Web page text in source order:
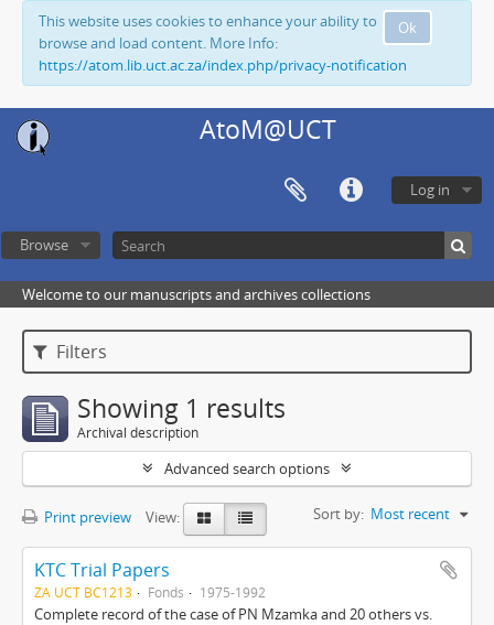
Ok
This website uses cookies to enhance your ability to
browse and load content. More Info:
https://atom.lib.uct.ac.za/index.php/privacy-notification
AtoM@UCT
Log in
Browse
Welcome to our manuscripts and archives collections
Filters
Showing 1 results
Archival description
Advanced search options
Print preview View: Sort by: Most recent
KTC Trial Papers
ZA UCT BC1213 Fonds 1975-1992
Complete record of the case of PN Mzamka and 20 others vs.